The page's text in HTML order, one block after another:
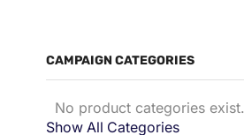
CAMPAIGN CATEGORIES
Show All Categories
No product categories exist.